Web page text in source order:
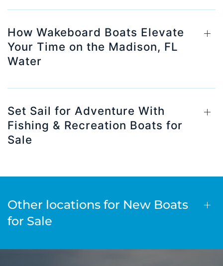
How Wakeboard Boats Elevate
Your Time on the Madison, FL
Water
Set Sail for Adventure With
Fishing & Recreation Boats for
Sale
Other locations for New Boats
for Sale